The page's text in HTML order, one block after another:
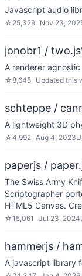
Javascript audio
☆ 25,329 Nov 23,
jonobr1 / two.js
A renderer
☆8,645 Updated this
schteppe /
A lightweight 3D
☆4,992 Aug 4, 2023
paperjs /
The Swiss Army
Scriptographer
HTML5 Canvas.
☆15,061 Jul 23, 2024
hammerjs /
A javascript library